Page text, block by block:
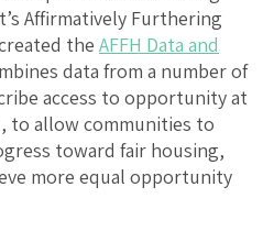
Affirmatively Furthering
the AFFH Data and
data from a number of
access to opportunity at
to allow communities to
toward fair housing,
more equal opportunity